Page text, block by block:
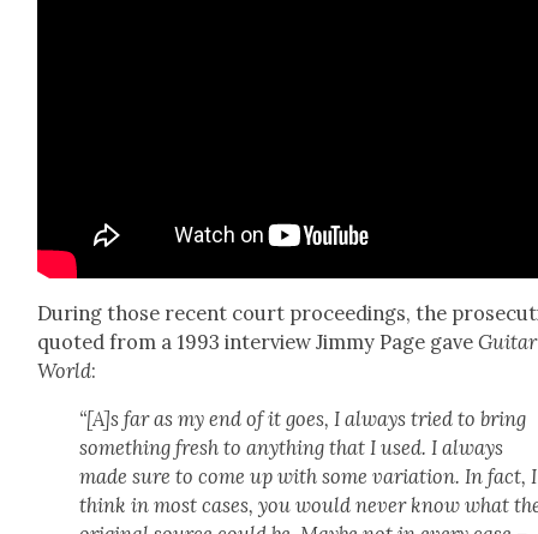
Dur­ing those recent court pro­ceed­ings, the
quot­ed from a 1993 inter­view Jim­my Page gaveGui­tar
World:
“[A]s far as my end of it goes, I always tried to bring
some­thing fresh to any­thing that I used. I always
made sure to come up with some vari­a­tion. In fact, I
think in most cas­es, you would nev­er know what